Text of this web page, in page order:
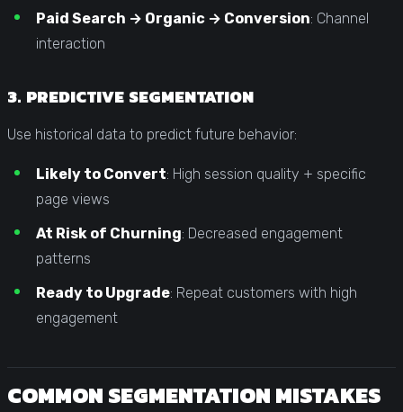
Paid Search → Organic → Conversion: Channel
interaction
3. PREDICTIVE SEGMENTATION
Use historical data to predict future behavior:
Likely to Convert: High session quality + specific
page views
At Risk of Churning: Decreased engagement
patterns
Ready to Upgrade: Repeat customers with high
engagement
COMMON SEGMENTATION MISTAKES